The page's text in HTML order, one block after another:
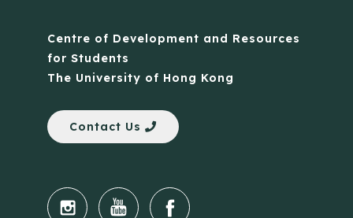
Centre of Development and Resources
for Students
The University of Hong Kong
Contact Us